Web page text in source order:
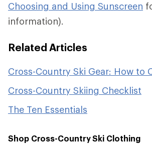
Choosing and Using Sunscreen
information).
Related Articles
Cross-Country Ski Gear: How to
Cross-Country Skiing Checklist
The Ten Essentials
Shop Cross-Country Ski Clothing